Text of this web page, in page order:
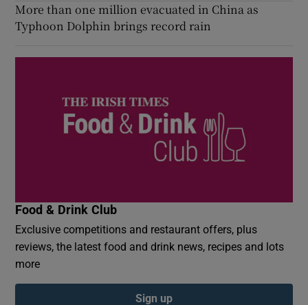
More than one million evacuated in China as
Typhoon Dolphin brings record rain
Food & Drink Club
Exclusive competitions and restaurant offers, plus
reviews, the latest food and drink news, recipes and lots
more
Sign up